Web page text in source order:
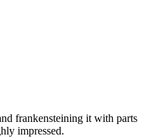
frankensteining it with parts
impressed.